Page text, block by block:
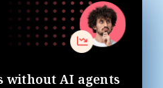
without AI agents